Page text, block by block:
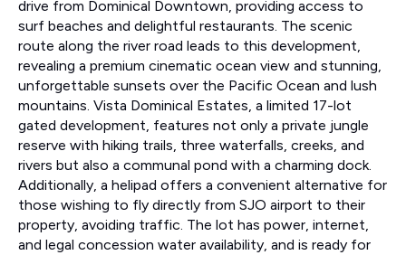
drive from Dominical Downtown, providing access to
surf beaches and delightful restaurants. The scenic
route along the river road leads to this development,
revealing a premium cinematic ocean view and stunning,
unforgettable sunsets over the Pacific Ocean and lush
mountains. Vista Dominical Estates, a limited 17-lot
gated development, features not only a private jungle
reserve with hiking trails, three waterfalls, creeks, and
rivers but also a communal pond with a charming dock.
Additionally, a helipad offers a convenient alternative for
those wishing to fly directly from SJO airport to their
property, avoiding traffic. The lot has power, internet,
and legal concession water availability, and is ready for